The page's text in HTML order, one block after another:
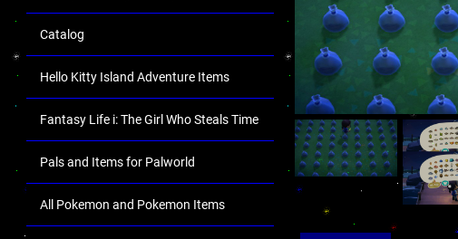
Catalog
Hello Kitty Island Adventure Items
Fantasy Life i: The Girl Who Steals Time
Pals and Items for Palworld
All Pokemon and Pokemon Items